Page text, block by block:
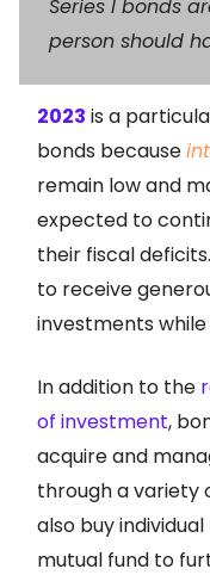
Series I bonds
person should
2023 is a
bonds because
remain low and
expected to
their fiscal
to receive
investments
In addition to the
of investment,
acquire and
through a variety
also buy
mutual fund to